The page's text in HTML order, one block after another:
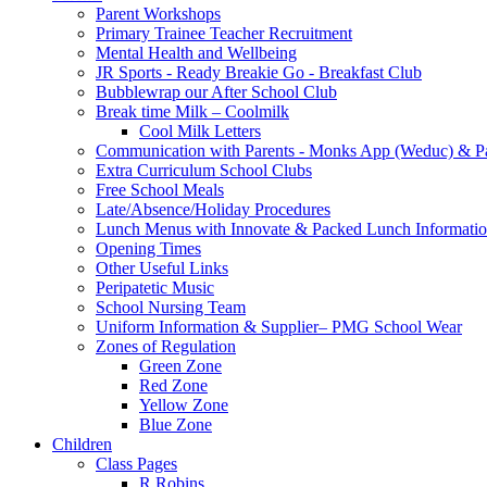
Parent Workshops
Primary Trainee Teacher Recruitment
Mental Health and Wellbeing
JR Sports - Ready Breakie Go - Breakfast Club
Bubblewrap our After School Club
Break time Milk – Coolmilk
Cool Milk Letters
Communication with Parents - Monks App (Weduc) &
Extra Curriculum School Clubs
Free School Meals
Late/Absence/Holiday Procedures
Lunch Menus with Innovate & Packed Lunch
Opening Times
Other Useful Links
Peripatetic Music
School Nursing Team
Uniform Information & Supplier– PMG School Wear
Zones of Regulation
Green Zone
Red Zone
Yellow Zone
Blue Zone
Children
Class Pages
R Robins